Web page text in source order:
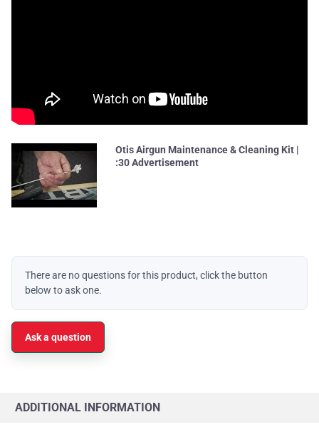
Otis Airgun Maintenance & Cleaning Kit |
:30 Advertisement
There are no questions for this product, click the button
below to ask one.
Ask a question
ADDITIONAL INFORMATION